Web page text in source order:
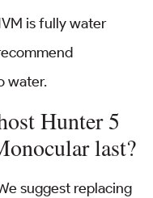
is fully water
water.
Hunter 5
last?
suggest replacing